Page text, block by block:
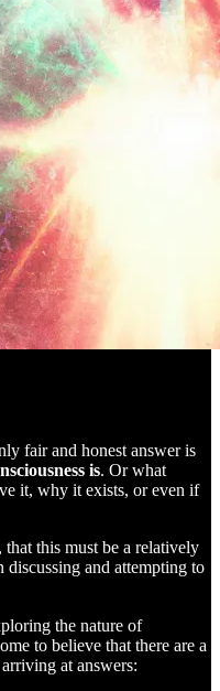
fair and honest answer is
is. Or what
it, why it exists, or even if
this must be a relatively
and attempting to
the nature of
to believe that there are a
at answers: